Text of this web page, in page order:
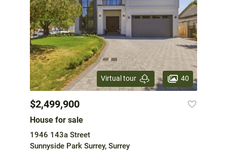
Virtual tour 40
$2,499,900
House for sale
1946 143a Street
Sunnyside Park Surrey, Surrey